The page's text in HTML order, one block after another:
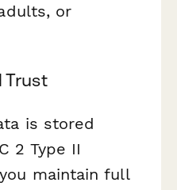
or
Trust
is stored
2 Type II
maintain full